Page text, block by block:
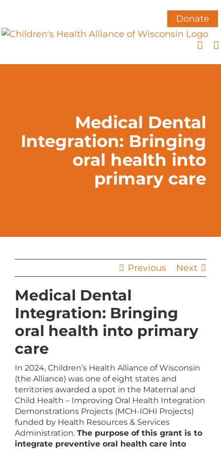
content
Donate
Medical Dental
Integration: Bringing
oral health into
primary care
Previous Next
Medical Dental
Integration: Bringing
oral health into primary
care
In 2024, Children’s Health Alliance of Wisconsin
(the Alliance) was one of eight states and
territories awarded a spot in the Maternal and
Child Health – Improving Oral Health Integration
Demonstrations Projects (MCH-IOHI Projects)
funded by Health Resources & Services
Administration. The purpose of this grant is to
integrate preventive oral health care into